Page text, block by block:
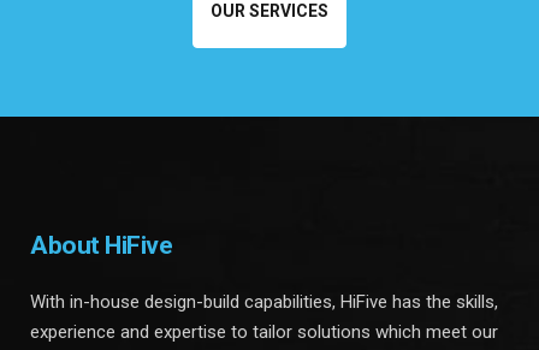
OUR SERVICES
About HiFive
With in-house design-build capabilities, HiFive has the skills,
experience and expertise to tailor solutions which meet our